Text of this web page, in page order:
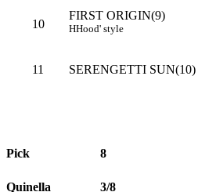
10
FIRST ORIGIN(9)
HHood' style
11 SERENGETTI SUN(10)
Pick 8
Quinella 3/8